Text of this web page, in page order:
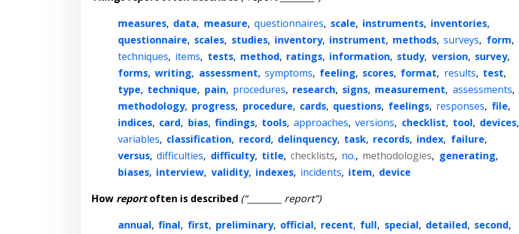
measures, data, measure, questionnaires, scale, instruments, inventories,
questionnaire, scales, studies, inventory, instrument, methods, surveys, form,
techniques, items, tests, method, ratings, information, study, version, survey,
forms, writing, assessment, symptoms, feeling, scores, format, results, test,
type, technique, pain, procedures, research, signs, measurement, assessments,
methodology, progress, procedure, cards, questions, feelings, responses, file,
indices, card, bias, findings, tools, approaches, versions, checklist, tool, devices,
variables, classification, record, delinquency, task, records, index, failure,
versus, difficulties, difficulty, title, checklists, no., methodologies, generating,
biases, interview, validity, indexes, incidents, item, device
How reportoften is described (“________ report”)
annual, final, first, preliminary, official, recent, full, special, detailed, second,